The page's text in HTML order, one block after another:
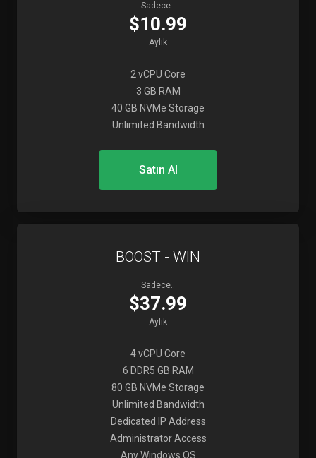
Sadece..
$10.99
Aylık
2 vCPU Core
3 GB RAM
40 GB NVMe Storage
Unlimited Bandwidth
Satın Al
BOOST - WIN
Sadece..
$37.99
Aylık
4 vCPU Core
6 DDR5 GB RAM
80 GB NVMe Storage
Unlimited Bandwidth
Dedicated IP Address
Administrator Access
Any Windows OS